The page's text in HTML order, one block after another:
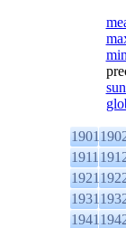
1901
1911
1921
1931
1941